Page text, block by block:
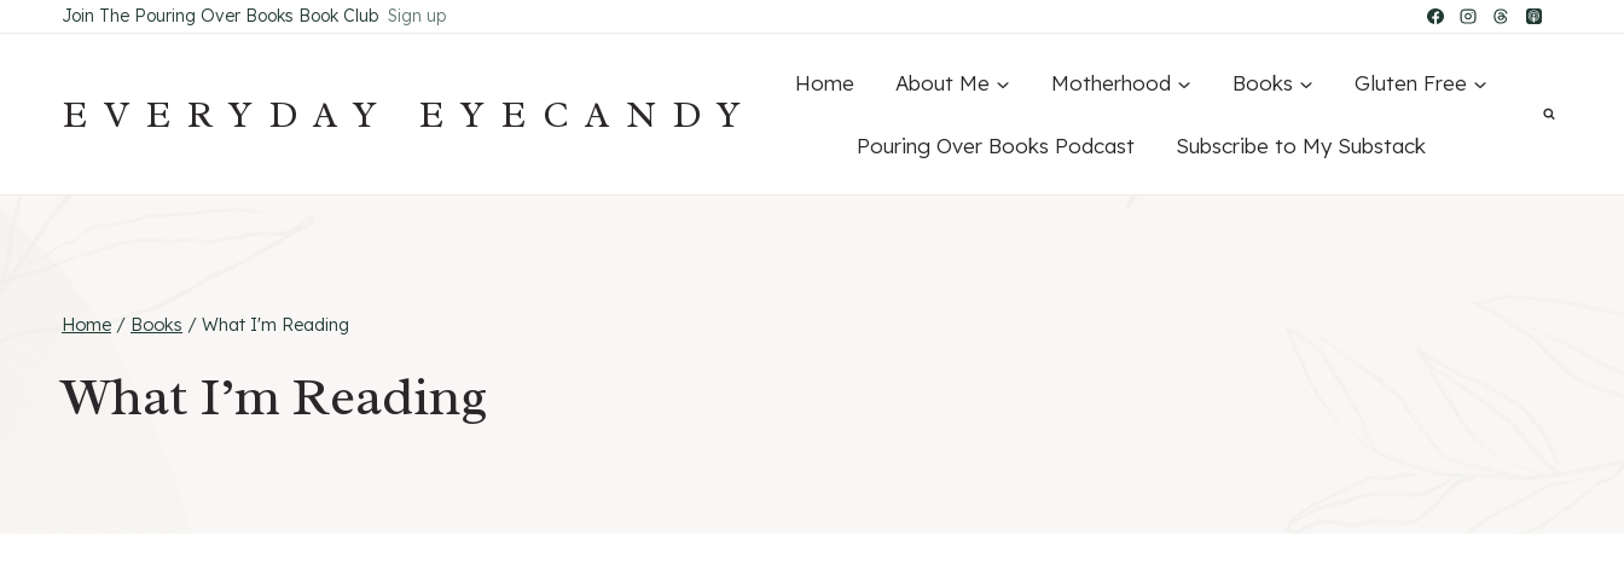
Join The Pouring Over Books Book Club Sign up
EVERYDAY EYECANDY
Home About Me Motherhood Books Gluten Free
Pouring Over Books Podcast Subscribe to My Substack
Home / Books / What I'm Reading
What I’m Reading